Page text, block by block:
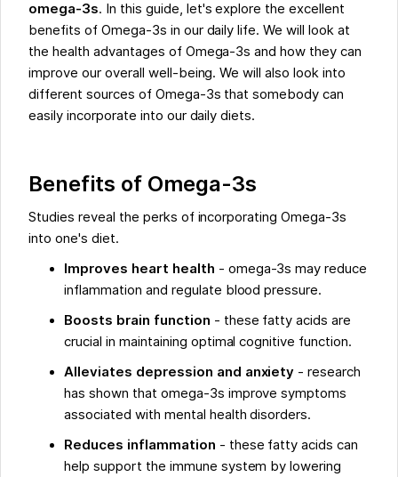
omega-3s. In this guide, let's explore the excellent
benefits of Omega-3s in our daily life. We will look at
the health advantages of Omega-3s and how they can
improve our overall well-being. We will also look into
different sources of Omega-3s that somebody can
easily incorporate into our daily diets.
Benefits of Omega-3s
Studies reveal the perks of incorporating Omega-3s
into one's diet.
Improves heart health - omega-3s may reduce
inflammation and regulate blood pressure.
Boosts brain function - these fatty acids are
crucial in maintaining optimal cognitive function.
Alleviates depression and anxiety - research
has shown that omega-3s improve symptoms
associated with mental health disorders.
Reduces inflammation - these fatty acids can
help support the immune system by lowering